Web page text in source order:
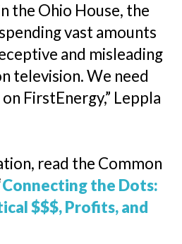
the Ohio House, the
vast amounts
and misleading
television. We need
FirstEnergy,” Leppla
read the Common
Connecting the Dots:
$$$, Profits, and